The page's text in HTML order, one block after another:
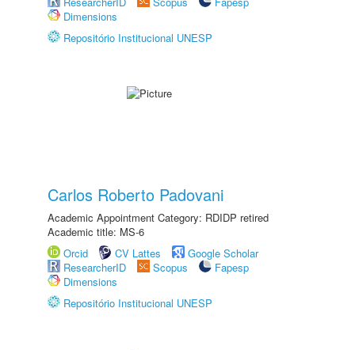
Dimensions
Repositório Institucional UNESP
Carlos Roberto Padovani
Academic Appointment Category: RDIDP retired
Academic title: MS-6
Orcid
CV Lattes
Google Scholar
ResearcherID
Scopus
Fapesp
Dimensions
Repositório Institucional UNESP